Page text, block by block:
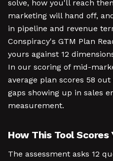
solve, how you'll reach
marketing will hand off,
in pipeline and revenue
Conspiracy's GTM Plan
yours against 12
In our scoring of mid-
average plan scores 58
gaps showing up in sales
measurement.
How This Tool Scores
The assessment asks 12